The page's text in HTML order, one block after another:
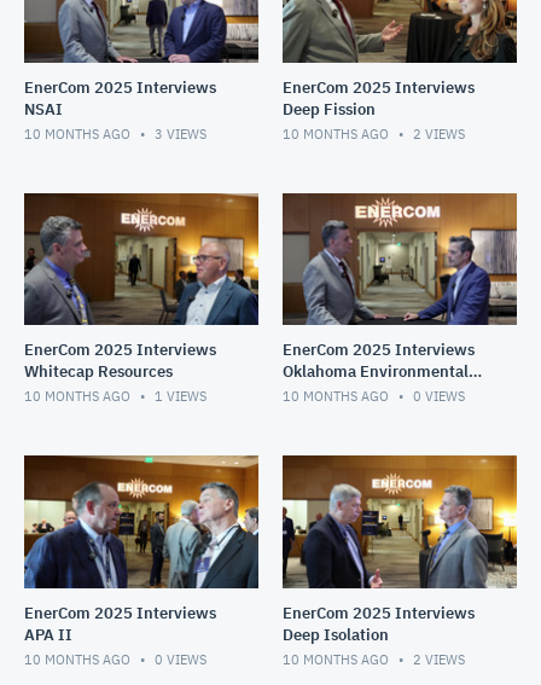
EnerCom 2025 Interviews
NSAI
10 MONTHS AGO 3 VIEWS
EnerCom 2025 Interviews
Deep Fission
10 MONTHS AGO 2 VIEWS
EnerCom 2025 Interviews
Whitecap Resources
10 MONTHS AGO 1 VIEWS
EnerCom 2025 Interviews
Oklahoma Environmental
Services
10 MONTHS AGO 0 VIEWS
EnerCom 2025 Interviews
APA II
10 MONTHS AGO 0 VIEWS
EnerCom 2025 Interviews
Deep Isolation
10 MONTHS AGO 2 VIEWS